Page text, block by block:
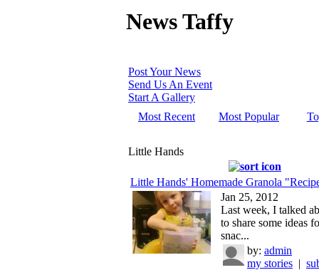
News Taffy
Post Your News
Send Us An Event
Start A Gallery
Most Recent
Most Popular
Little Hands
Little Hands' Homemade Granola
Jan 25, 2012
Last week, I talked
to share some ideas
snac...
by: admin
my stories |